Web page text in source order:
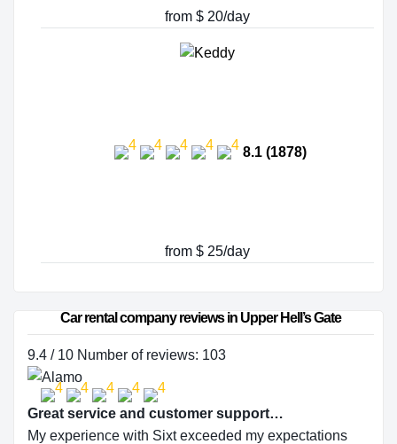
from $ 20/day
8.1 (1878)
from $ 25/day
Car rental company reviews in Upper Hell’s Gate
9.4 / 10 Number of reviews: 103
Great service and customer support…
My experience with Sixt exceeded my expectations